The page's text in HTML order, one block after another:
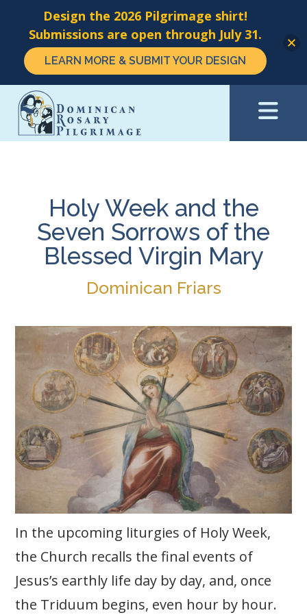
Skip
main
Holy Week and the
Seven Sorrows of the
Blessed Virgin Mary
Dominican Friars
In the upcoming liturgies of Holy Week,
the Church recalls the final events of
Jesus’s earthly life day by day, and, once
the Triduum begins, even hour by hour.
Design the 2026 Pilgrimage shirt!
Submissions are open through July 31.
LEARN MORE & SUBMIT YOUR DESIGN